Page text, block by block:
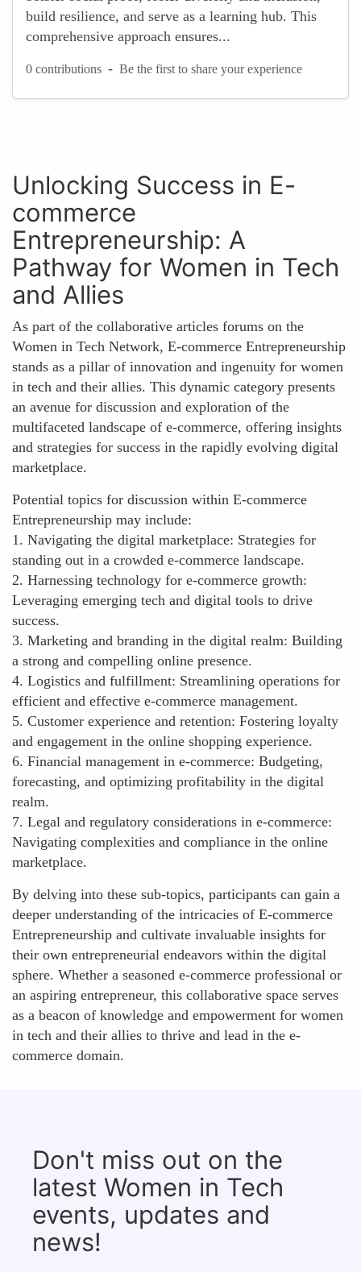
build resilience, and serve as a learning hub. This
comprehensive approach ensures...
0 contributions - Be the first to share your experience
Unlocking Success in E-
commerce
Entrepreneurship: A
Pathway for Women in Tech
and Allies
As part of the collaborative articles forums on the
Women in Tech Network, E-commerce Entrepreneurship
stands as a pillar of innovation and ingenuity for women
in tech and their allies. This dynamic category presents
an avenue for discussion and exploration of the
multifaceted landscape of e-commerce, offering insights
and strategies for success in the rapidly evolving digital
marketplace.
Potential topics for discussion within E-commerce
Entrepreneurship may include:
1. Navigating the digital marketplace: Strategies for
standing out in a crowded e-commerce landscape.
2. Harnessing technology for e-commerce growth:
Leveraging emerging tech and digital tools to drive
success.
3. Marketing and branding in the digital realm: Building
a strong and compelling online presence.
4. Logistics and fulfillment: Streamlining operations for
efficient and effective e-commerce management.
5. Customer experience and retention: Fostering loyalty
and engagement in the online shopping experience.
6. Financial management in e-commerce: Budgeting,
forecasting, and optimizing profitability in the digital
realm.
7. Legal and regulatory considerations in e-commerce:
Navigating complexities and compliance in the online
marketplace.
By delving into these sub-topics, participants can gain a
deeper understanding of the intricacies of E-commerce
Entrepreneurship and cultivate invaluable insights for
their own entrepreneurial endeavors within the digital
sphere. Whether a seasoned e-commerce professional or
an aspiring entrepreneur, this collaborative space serves
as a beacon of knowledge and empowerment for women
in tech and their allies to thrive and lead in the e-
commerce domain.
Don't miss out on the
latest Women in Tech
events, updates and
news!